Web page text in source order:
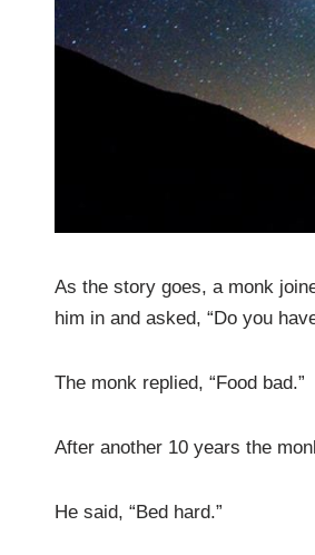
As the story goes, a monk
him in and asked, “Do you
The monk replied, “Food bad.”
After another 10 years the
He said, “Bed hard.”